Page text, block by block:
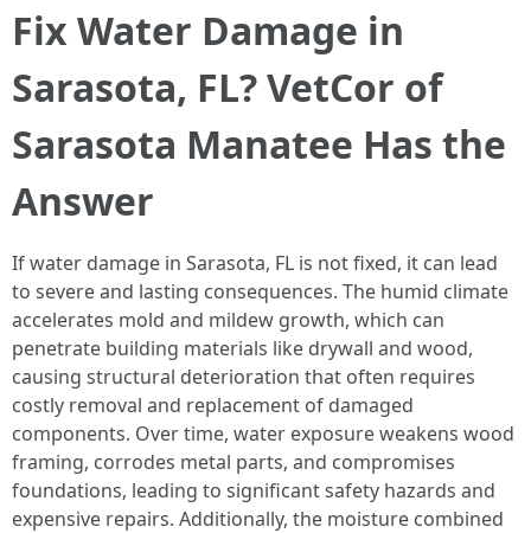
Fix Water Damage in
Sarasota, FL? VetCor of
Sarasota Manatee Has the
Answer
If water damage in Sarasota, FL is not fixed, it can lead
to severe and lasting consequences. The humid climate
accelerates mold and mildew growth, which can
penetrate building materials like drywall and wood,
causing structural deterioration that often requires
costly removal and replacement of damaged
components. Over time, water exposure weakens wood
framing, corrodes metal parts, and compromises
foundations, leading to significant safety hazards and
expensive repairs. Additionally, the moisture combined